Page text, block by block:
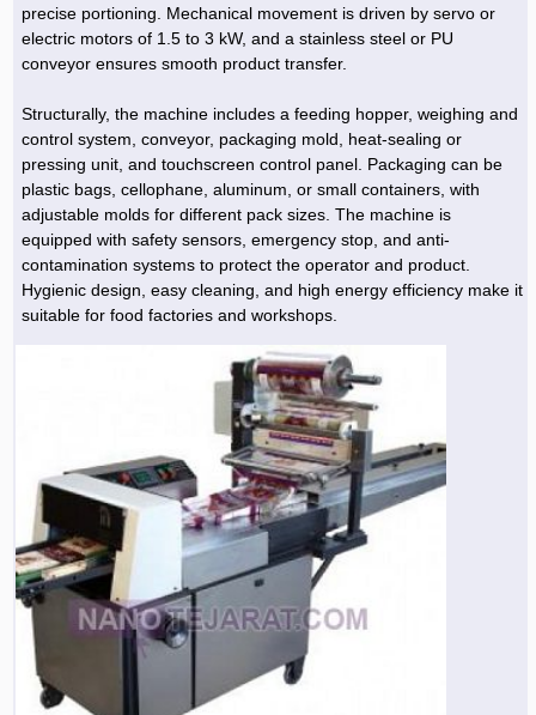
precise portioning. Mechanical movement is driven by servo or
electric motors of 1.5 to 3 kW, and a stainless steel or PU
conveyor ensures smooth product transfer.
Structurally, the machine includes a feeding hopper, weighing and
control system, conveyor, packaging mold, heat-sealing or
pressing unit, and touchscreen control panel. Packaging can be
plastic bags, cellophane, aluminum, or small containers, with
adjustable molds for different pack sizes. The machine is
equipped with safety sensors, emergency stop, and anti-
contamination systems to protect the operator and product.
Hygienic design, easy cleaning, and high energy efficiency make it
suitable for food factories and workshops.